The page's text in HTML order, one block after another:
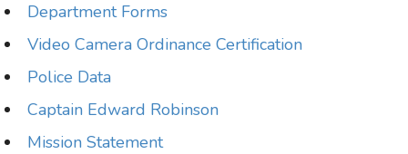
Department Forms
Video Camera Ordinance Certification
Police Data
Captain Edward Robinson
Mission Statement